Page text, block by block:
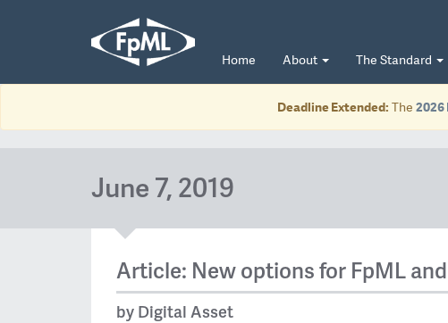
Home About The Standard
Deadline Extended: The 2026
June 7, 2019
Article: New options for FpML
by Digital Asset